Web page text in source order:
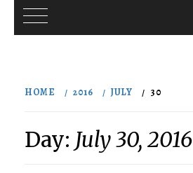
HOME 2016 JULY 30
Day: July 30, 2016